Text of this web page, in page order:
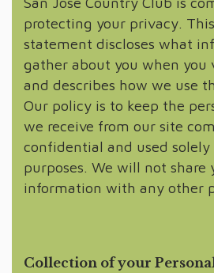
protecting your privacy.
statement discloses what
gather about you when you
and describes how we use
Our policy is to keep the
we receive from our site
confidential and used
purposes. We will not share
information with any other
Collection of your